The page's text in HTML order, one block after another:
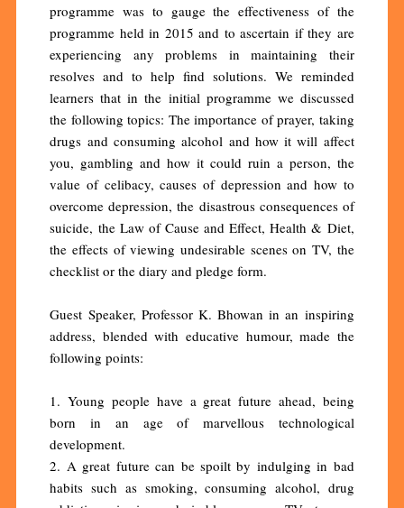
programme was to gauge the effectiveness of the
programme held in 2015 and to ascertain if they are
experiencing any problems in maintaining their
resolves and to help find solutions. We reminded
learners that in the initial programme we discussed
the following topics: The importance of prayer, taking
drugs and consuming alcohol and how it will affect
you, gambling and how it could ruin a person, the
value of celibacy, causes of depression and how to
overcome depression, the disastrous consequences of
suicide, the Law of Cause and Effect, Health & Diet,
the effects of viewing undesirable scenes on TV, the
checklist or the diary and pledge form.
Guest Speaker, Professor K. Bhowan in an inspiring
address, blended with educative humour, made the
following points:
1. Young people have a great future ahead, being
born in an age of marvellous technological
development.
2. A great future can be spoilt by indulging in bad
habits such as smoking, consuming alcohol, drug